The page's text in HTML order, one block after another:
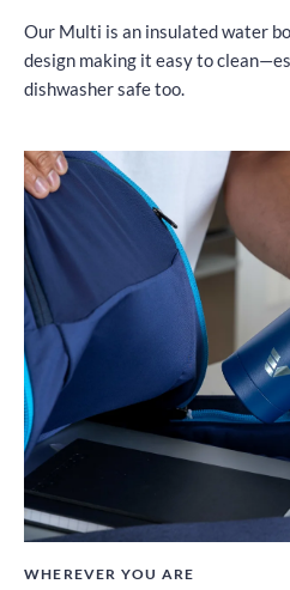
Our Multi is an insulated water
design making it easy to
dishwasher safe too.
WHEREVER YOU ARE